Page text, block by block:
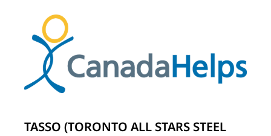
TASSO (TORONTO ALL STARS STEEL